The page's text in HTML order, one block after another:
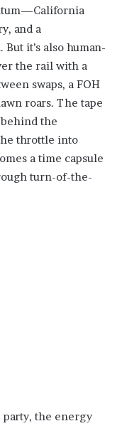
and a
it’s also human-
the rail with a
swaps, a FOH
roars. The tape
the
throttle into
a time capsule
turn-of-the-
party, the energy